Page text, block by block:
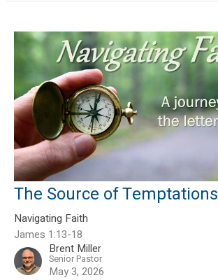
The Source of Temptations
Navigating Faith
James 1:13-18
Brent Miller
Senior Pastor
May 3, 2026